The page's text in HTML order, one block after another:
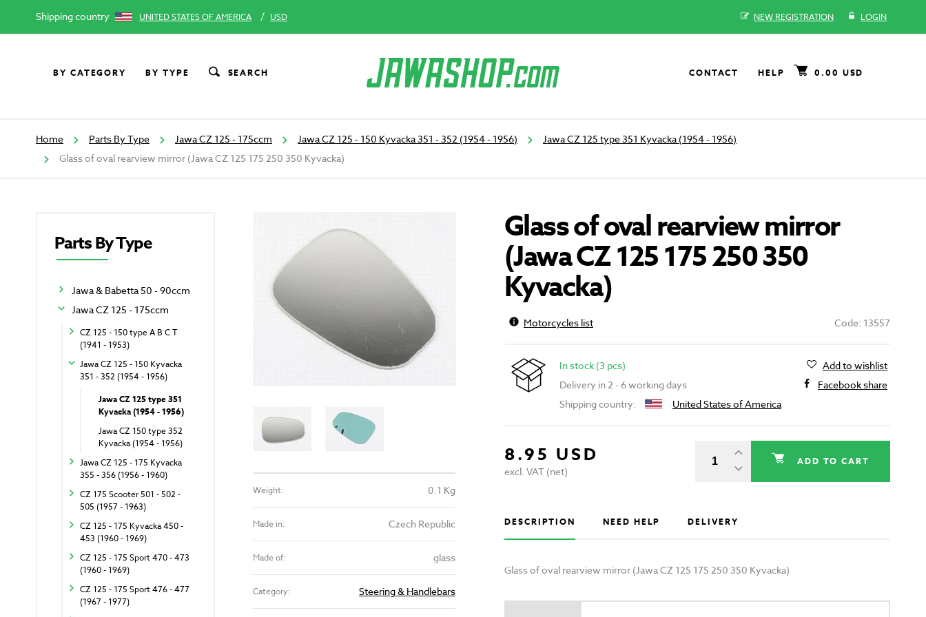
Shipping country UNITED STATES OF AMERICA / USD NEW REGISTRATION LOGIN
BY CATEGORY BY TYPE SEARCH CONTACT HELP 0.00 USD
Home Parts By Type Jawa CZ 125 - 175ccm Jawa CZ 125 - 150 Kyvacka 351 - 352 (1954 - 1956)
Jawa CZ 125 type 351 Kyvacka (1954 - 1956)
Glass of oval rearview mirror (Jawa CZ 125 175 250 350 Kyvacka)
Parts By Type
Jawa & Babetta 50 - 90ccm
Jawa CZ 125 - 175ccm
CZ 125 - 150 type A B C T
(1941 - 1953)
Jawa CZ 125 - 150 Kyvacka
351 - 352 (1954 - 1956)
Jawa CZ 125 type 351
Kyvacka (1954 - 1956)
Jawa CZ 150 type 352
Kyvacka (1954 - 1956)
Jawa CZ 125 - 175 Kyvacka
355 - 356 (1956 - 1960)
CZ 175 Scooter 501 - 502 -
505 (1957 - 1963)
CZ 125 - 175 Kyvacka 450 -
453 (1960 - 1969)
CZ 125 - 175 Sport 470 - 473
(1960 - 1969)
CZ 125 - 175 Sport 476 - 477
(1967 - 1977)
Weight: 0.1 Kg
Made in: Czech Republic
Made of: glass
Category: Steering & Handlebars
Glass of oval rearview mirror
(Jawa CZ 125 175 250 350
Kyvacka)
Motorcycles list Code: 13557
In stock (3 pcs)
Delivery in 2 - 6 working days
Shipping country:
United States of America
Add to wishlist
Facebook share
8.95 USD
excl. VAT (net)
ADD TO CART
DESCRIPTION NEED HELP DELIVERY
Glass of oval rearview mirror (Jawa CZ 125 175 250 350 Kyvacka)